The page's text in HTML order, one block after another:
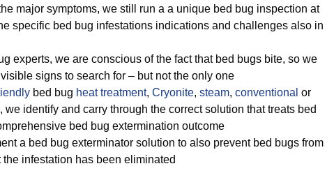
major symptoms, we still run a a unique bed bug inspection at
specific bed bug infestations indications and challenges also in
experts, we are conscious of the fact that bed bugs bite, so we
signs to search for – but not the only one
bed bug heat treatment, Cryonite, steam, conventional or
we identify and carry through the correct solution that treats bed
bed bug extermination outcome
a bed bug exterminator solution to also prevent bed bugs from
infestation has been eliminated